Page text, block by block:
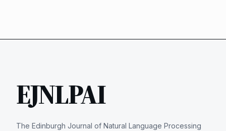
EJNLPAI
The Edinburgh Journal of Natural Language Processing